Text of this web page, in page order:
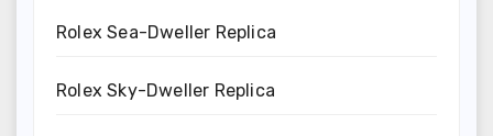
Rolex Sea-Dweller Replica
Rolex Sky-Dweller Replica